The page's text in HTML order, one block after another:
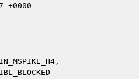
+0000